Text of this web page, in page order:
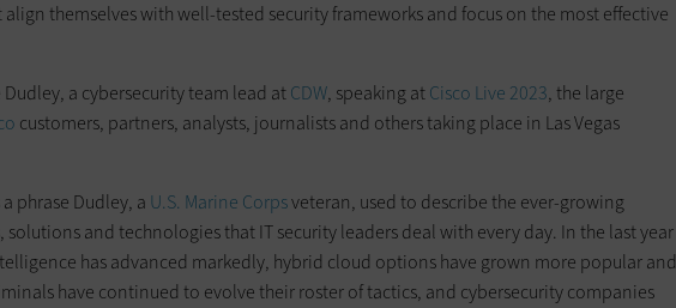
themselves with well-tested security frameworks and focus on the most effective
Dudley, a cybersecurity team lead atCDW, speaking atCisco Live 2023, the large
customers, partners, analysts, journalists and others taking place in Las Vegas
phrase Dudley, a U.S. Marine Corpsveteran, used to describe the ever-growing
solutions and technologies that IT security leaders deal with every day. In the last year
has advanced markedly, hybrid cloud options have grown more popular and
have continued to evolve their roster of tactics, and cybersecurity companies